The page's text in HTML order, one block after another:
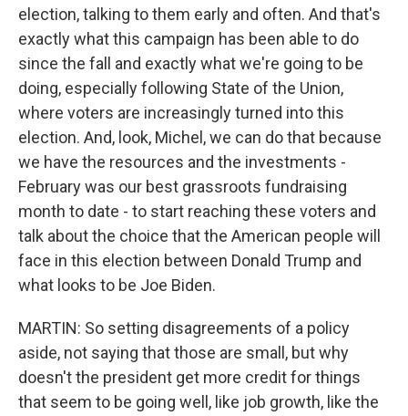
election, talking to them early and often. And that's
exactly what this campaign has been able to do
since the fall and exactly what we're going to be
doing, especially following State of the Union,
where voters are increasingly turned into this
election. And, look, Michel, we can do that because
we have the resources and the investments -
February was our best grassroots fundraising
month to date - to start reaching these voters and
talk about the choice that the American people will
face in this election between Donald Trump and
what looks to be Joe Biden.
MARTIN: So setting disagreements of a policy
aside, not saying that those are small, but why
doesn't the president get more credit for things
that seem to be going well, like job growth, like the